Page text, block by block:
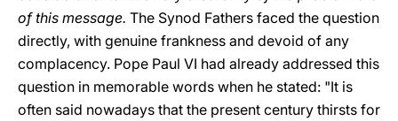
of this message. The Synod Fathers faced the question
directly, with genuine frankness and devoid of any
complacency. Pope Paul VI had already addressed this
question in memorable words when he stated: "It is
often said nowadays that the present century thirsts for